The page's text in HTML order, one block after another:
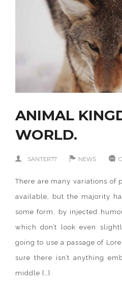
ANIMAL
WORLD.
SANTER77 NEWS
There are many variations of
available, but the majority
some form, by injected
which don’t look even
going to use a passage of
sure there isn’t anything
middle […]